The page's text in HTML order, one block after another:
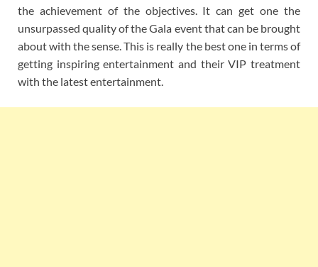
the achievement of the objectives. It can get one the
unsurpassed quality of the Gala event that can be brought
about with the sense. This is really the best one in terms of
getting inspiring entertainment and their VIP treatment
with the latest entertainment.